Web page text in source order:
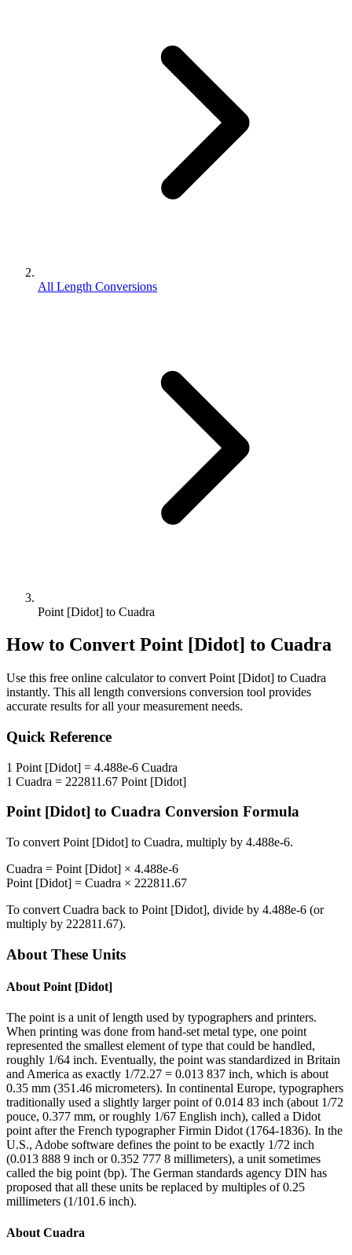
All Length Conversions
Point [Didot] to Cuadra
How to Convert Point [Didot] to Cuadra
Use this free online calculator to convert Point [Didot] to Cuadra
instantly. This all length conversions conversion tool provides
accurate results for all your measurement needs.
Quick Reference
1 Point [Didot] = 4.488e-6 Cuadra
1 Cuadra = 222811.67 Point [Didot]
Point [Didot] to Cuadra Conversion Formula
To convert Point [Didot] to Cuadra, multiply by 4.488e-6.
Cuadra = Point [Didot] × 4.488e-6
Point [Didot] = Cuadra × 222811.67
To convert Cuadra back to Point [Didot], divide by 4.488e-6 (or
multiply by 222811.67).
About These Units
About Point [Didot]
The point is a unit of length used by typographers and printers.
When printing was done from hand-set metal type, one point
represented the smallest element of type that could be handled,
roughly 1/64 inch. Eventually, the point was standardized in Britain
and America as exactly 1/72.27 = 0.013 837 inch, which is about
0.35 mm (351.46 micrometers). In continental Europe, typographers
traditionally used a slightly larger point of 0.014 83 inch (about 1/72
pouce, 0.377 mm, or roughly 1/67 English inch), called a Didot
point after the French typographer Firmin Didot (1764-1836). In the
U.S., Adobe software defines the point to be exactly 1/72 inch
(0.013 888 9 inch or 0.352 777 8 millimeters), a unit sometimes
called the big point (bp). The German standards agency DIN has
proposed that all these units be replaced by multiples of 0.25
millimeters (1/101.6 inch).
About Cuadra